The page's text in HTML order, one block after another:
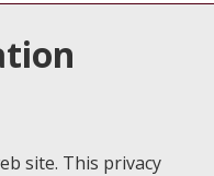
site. This privacy